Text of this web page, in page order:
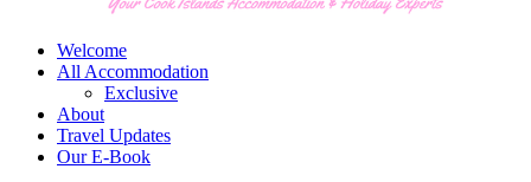
Welcome
All Accommodation
Exclusive
About
Travel Updates
Our E-Book